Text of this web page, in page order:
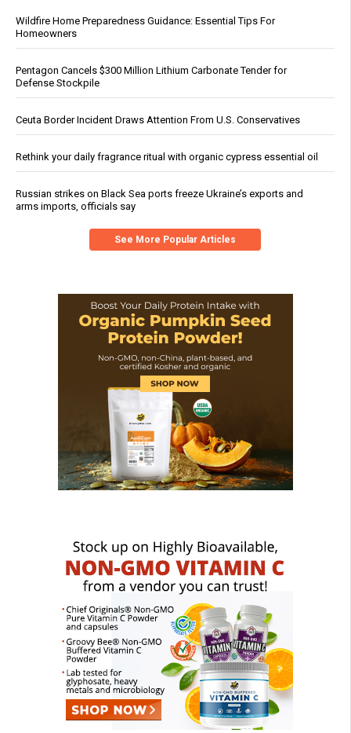
Wildfire Home Preparedness Guidance: Essential Tips For
Homeowners
Pentagon Cancels $300 Million Lithium Carbonate Tender for
Defense Stockpile
Ceuta Border Incident Draws Attention From U.S. Conservatives
Rethink your daily fragrance ritual with organic cypress essential oil
Russian strikes on Black Sea ports freeze Ukraine’s exports and
arms imports, officials say
See More Popular Articles